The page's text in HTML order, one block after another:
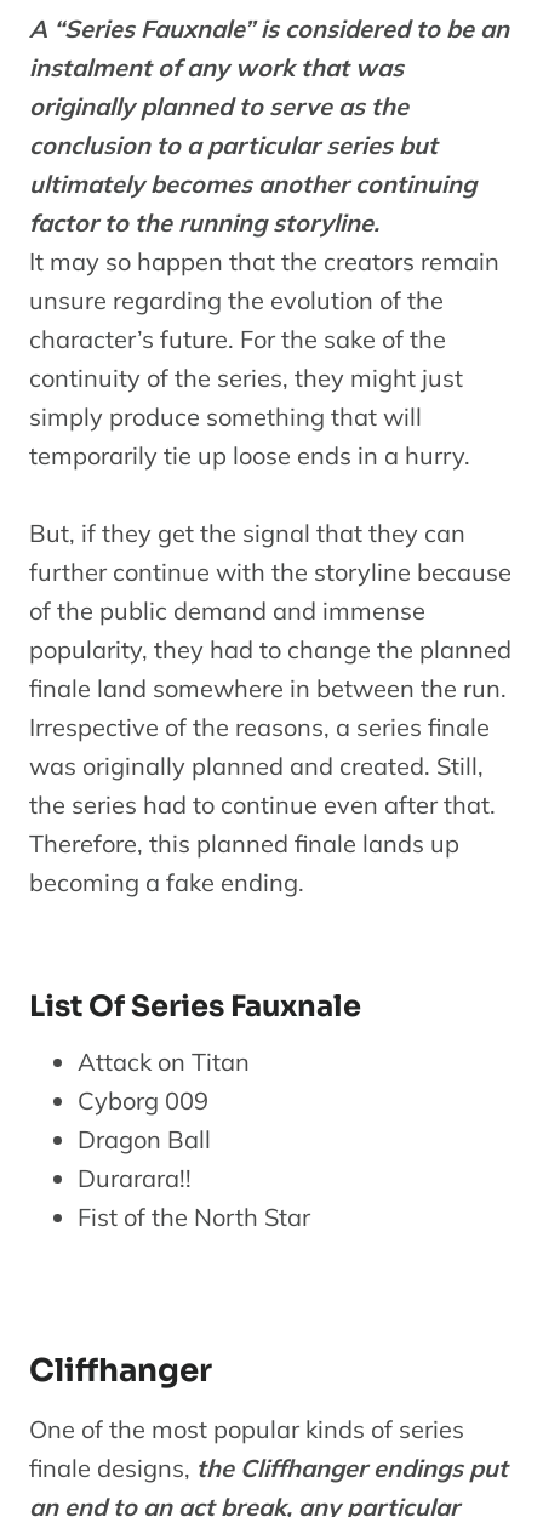
A “Series Fauxnale” is considered to be an
instalment of any work that was
originally planned to serve as the
conclusion to a particular series but
ultimately becomes another continuing
factor to the running storyline.
It may so happen that the creators remain
unsure regarding the evolution of the
character’s future. For the sake of the
continuity of the series, they might just
simply produce something that will
temporarily tie up loose ends in a hurry.
But, if they get the signal that they can
further continue with the storyline because
of the public demand and immense
popularity, they had to change the planned
finale land somewhere in between the run.
Irrespective of the reasons, a series finale
was originally planned and created. Still,
the series had to continue even after that.
Therefore, this planned finale lands up
becoming a fake ending.
List Of Series Fauxnale
Attack on Titan
Cyborg 009
Dragon Ball
Durarara!!
Fist of the North Star
Cliffhanger
One of the most popular kinds of series
finale designs, the Cliffhanger endings put
an end to an act break, any particular